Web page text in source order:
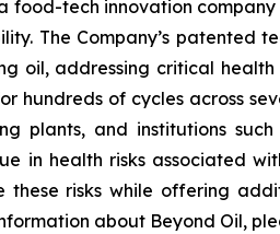
food-tech innovation
The Company’s
oil, addressing critical
hundreds of cycles across
plants, and institutions
in health risks associated
these risks while offering
about Beyond Oil,